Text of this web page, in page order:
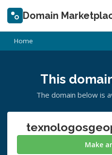
Domain
Home
This
The domain below is
Make